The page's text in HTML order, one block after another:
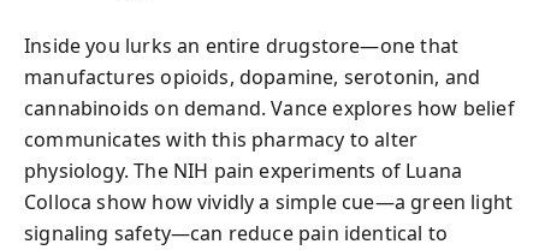
Inside you lurks an entire drugstore—one that
manufactures opioids, dopamine, serotonin, and
cannabinoids on demand. Vance explores how belief
communicates with this pharmacy to alter
physiology. The NIH pain experiments of Luana
Colloca show how vividly a simple cue—a green light
signaling safety—can reduce pain identical to